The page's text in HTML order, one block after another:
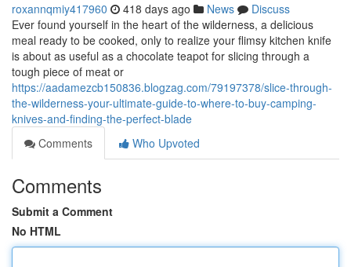
roxannqmiy417960 418 days ago News
Discuss
Ever found yourself in the heart of the wilderness, a delicious
meal ready to be cooked, only to realize your flimsy kitchen knife
is about as useful as a chocolate teapot for slicing through a
tough piece of meat or
https://aadamezcb150836.blogzag.com/79197378/slice-through-
the-wilderness-your-ultimate-guide-to-where-to-buy-camping-
knives-and-finding-the-perfect-blade
Comments
Who Upvoted
Comments
Submit a Comment
No HTML